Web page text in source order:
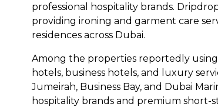
professional hospitality brands.
providing ironing and garment care
residences across Dubai.
Among the properties reportedly
hotels, business hotels, and luxury
Jumeirah, Business Bay, and Dubai
hospitality brands and premium